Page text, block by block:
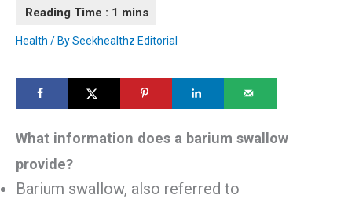
Health / BySeekhealthz Editorial
What information does a barium swallow
provide?
Barium swallow, also referred to